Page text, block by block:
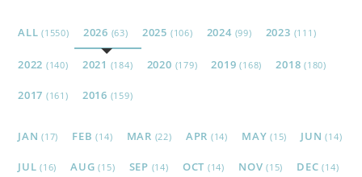
ALL(1550) 2026 (63) 2025 (106) 2024 (99) 2023 (111)
2022 (140) 2021 (184) 2020 (179) 2019(168) 2018(180)
2017 (161) 2016 (159)
JAN(17) FEB(14) MAR (22) APR (14) MAY(15) JUN(14)
JUL(16) AUG(15) SEP (14) OCT (14) NOV(15) DEC(14)